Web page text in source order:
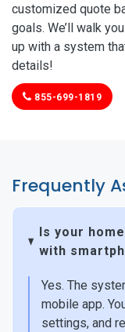
customized quote
goals. We’ll walk
up with a system
details!
855-699-1819
Frequently
Is your
with
Yes. The
mobile app.
settings, and